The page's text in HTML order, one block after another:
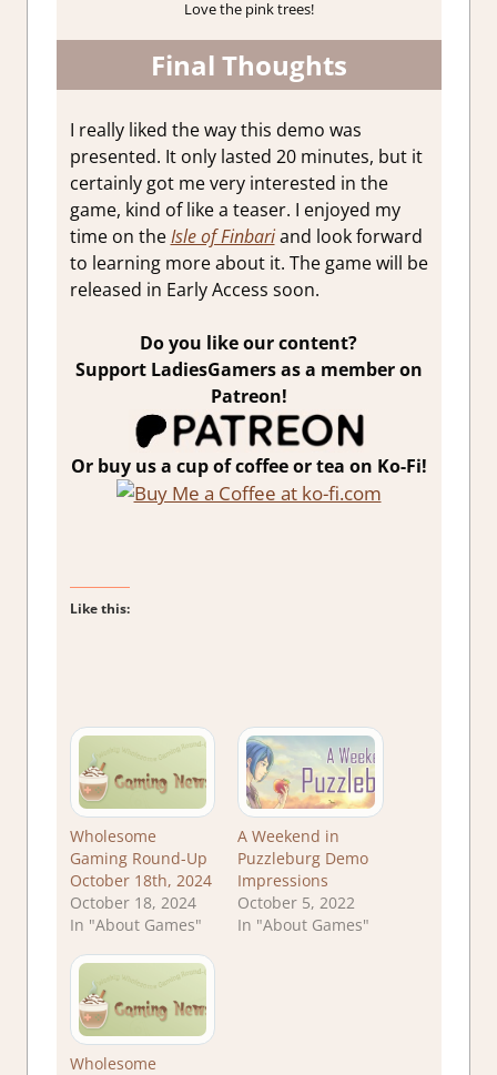
Love the pink trees!
Final Thoughts
I really liked the way this demo was
presented. It only lasted 20 minutes, but it
certainly got me very interested in the
game, kind of like a teaser. I enjoyed my
time on theIsle of Finbariand look forward
to learning more about it. The game will be
released in Early Access soon.
Do you like our content?
Support LadiesGamers as a member on
Patreon!
Or buy us a cup of coffee or tea on Ko-Fi!
Like this:
Wholesome
Gaming Round-Up
October 18th, 2024
October 18, 2024
In "About Games"
A Weekend in
Puzzleburg Demo
Impressions
October 5, 2022
In "About Games"
Wholesome